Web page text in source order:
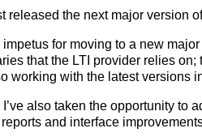
released the next major version
for moving to a new
that the LTI provider relies
working with the latest versions
I’ve also taken the opportunity to
reports and interface